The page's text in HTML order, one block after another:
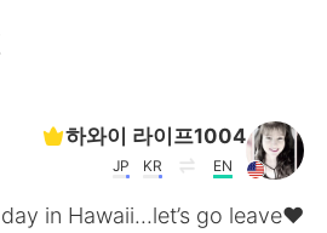
하와이 라이프1004
EN
KR
JP
day in Hawaii...let’s go leave